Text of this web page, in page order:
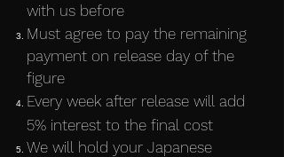
with us before
Must agree to pay the remaining
payment on release day of the
figure
Every week after release will add
5% interest to the final cost
We will hold your Japanese